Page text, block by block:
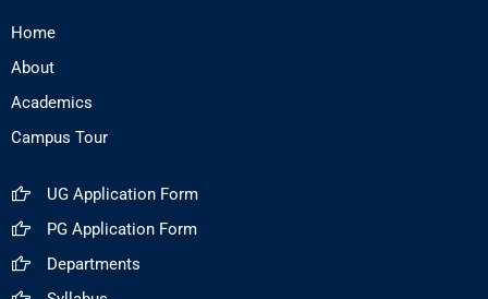
Home
About
Academics
Campus Tour
UG Application Form
PG Application Form
Departments